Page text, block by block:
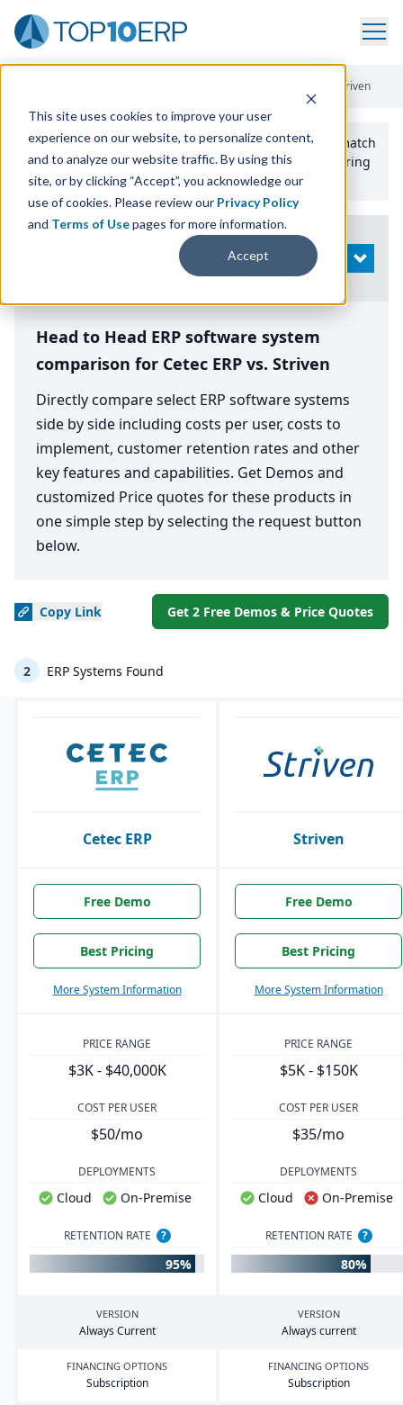
This site uses cookies to improve your user
experience on our website, to personalize content,
and to analyze our website traffic. By using this
site, or by clicking “Accept”, you acknowledge our
use of cookies. Please review our Privacy Policy
and Terms of Usepages for more information.
Accept
Cetec Erp Vs Striven
Use the Top10erp​.org“Best Fit Comparison” Tool
to match
the top10 ERPSoftware Systems to your manufacturing
or distribution needs.
Search
OPEN
Head to Head ERP software system
comparison for Cetec ERP vs. Striven
Directly compare select ERP software systems
side by side including costs per user, costs to
implement, customer retention rates and other
key features and capabilities. Get Demos and
customized Price quotes for these products in
one simple step by selecting the request button
below.
Copy Link Get 2 Free Demos & Price Quotes
2 ERP Systems Found
Cetec ERP Striven
Free Demo
Best Pricing
More System Information
Free Demo
Best Pricing
More System Information
PRICE RANGE
$3K - $40,000K
PRICE RANGE
$5K - $150K
COST PER USER
$50/mo
COST PER USER
$35/mo
DEPLOYMENTS
Cloud On-Premise
DEPLOYMENTS
Cloud On-Premise
RETENTION RATE ?
95%
RETENTION RATE ?
80%
VERSION
Always Current
VERSION
Always current
FINANCING OPTIONS
Subscription
FINANCING OPTIONS
Subscription